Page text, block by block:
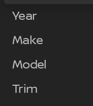
Year
Make
Model
Trim